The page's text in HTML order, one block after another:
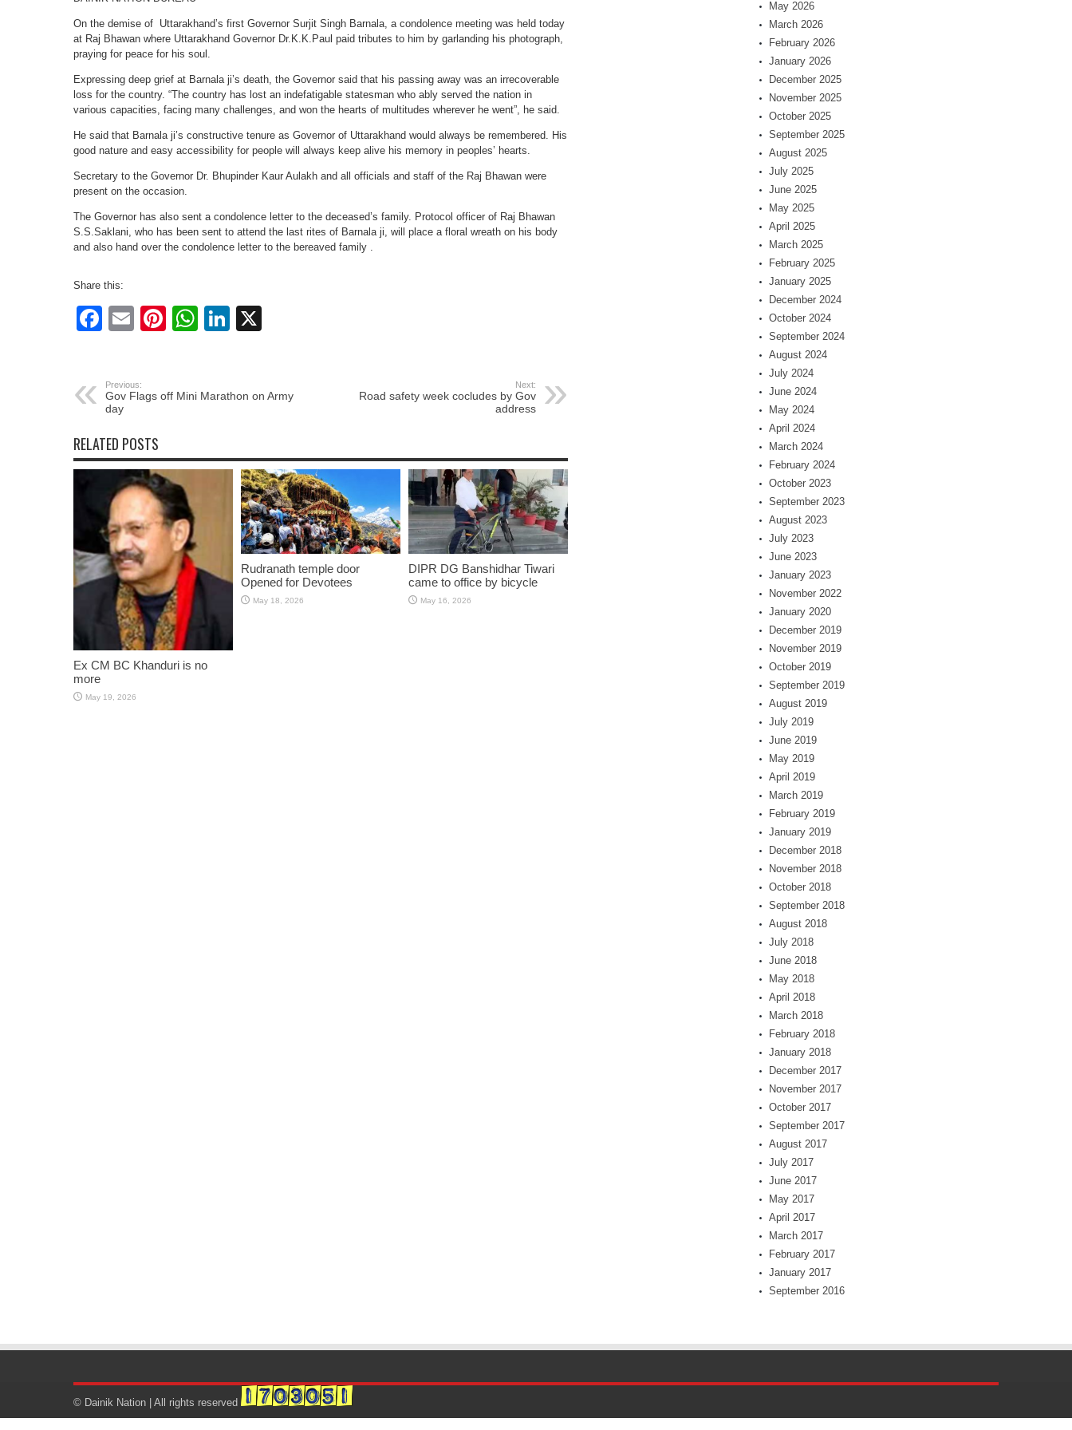
On the demise of Uttarakhand’s first Governor Surjit Singh Barnala, a condolence meeting was held today
at Raj Bhawan where Uttarakhand Governor Dr.K.K.Paul paid tributes to him by garlanding his photograph,
praying for peace for his soul.
Expressing deep grief at Barnala ji’s death, the Governor said that his passing away was an irrecoverable
loss for the country. “The country has lost an indefatigable statesman who ably served the nation in
various capacities, facing many challenges, and won the hearts of multitudes wherever he went”, he said.
He said that Barnala ji’s constructive tenure as Governor of Uttarakhand would always be remembered. His
good nature and easy accessibility for people will always keep alive his memory in peoples’ hearts.
Secretary to the Governor Dr. Bhupinder Kaur Aulakh and all officials and staff of the Raj Bhawan were
present on the occasion.
The Governor has also sent a condolence letter to the deceased’s family. Protocol officer of Raj Bhawan
S.S.Saklani, who has been sent to attend the last rites of Barnala ji, will place a floral wreath on his body
and also hand over the condolence letter to the bereaved family .
Share this:
Facebook
EmailPinterest
WhatsApp
LinkedIn
Previous:
Gov Flags off Mini Marathon on Army
day
Next:
Road safety week cocludes by Gov
address
RELATED POSTS
Ex CM BC Khanduri is no
more
May 19, 2026
Rudranath temple door
Opened for Devotees
May 18, 2026
DIPR DG Banshidhar Tiwari
came to office by bicycle
May 16, 2026
May 2026
March 2026
February 2026
January 2026
December 2025
November 2025
October 2025
September 2025
August 2025
July 2025
June 2025
May 2025
April 2025
March 2025
February 2025
January 2025
December 2024
October 2024
September 2024
August 2024
July 2024
June 2024
May 2024
April 2024
March 2024
February 2024
October 2023
September 2023
August 2023
July 2023
June 2023
January 2023
November 2022
January 2020
December 2019
November 2019
October 2019
September 2019
August 2019
July 2019
June 2019
May 2019
April 2019
March 2019
February 2019
January 2019
December 2018
November 2018
October 2018
September 2018
August 2018
July 2018
June 2018
May 2018
April 2018
March 2018
February 2018
January 2018
December 2017
November 2017
October 2017
September 2017
August 2017
July 2017
June 2017
May 2017
April 2017
March 2017
February 2017
January 2017
September 2016
© Dainik Nation | All rights reserved